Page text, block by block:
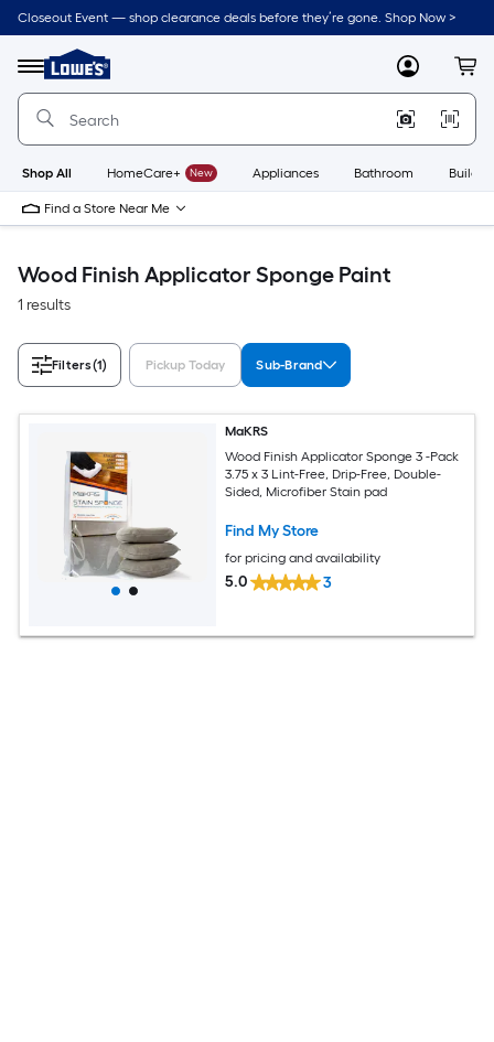
Skip
to
content
Closeout Event — shop clearance deals before they’re gone. Shop Now >
Menu
Link
to
Lowe's
Improvement
Home
Page
MyLowes
Shop All HomeCare+ New Appliances Bathroom
Find a Store Near Me
Wood Finish Applicator Sponge Paint
1 results
Filters(1) Pickup Today Sub-Brand
MaKRS
Wood Finish Applicator Sponge 3 -Pack
3.75 x 3 Lint-Free, Drip-Free, Double-
Sided, Microfiber Stain pad
Find My Store
for pricing and availability
5.0 3